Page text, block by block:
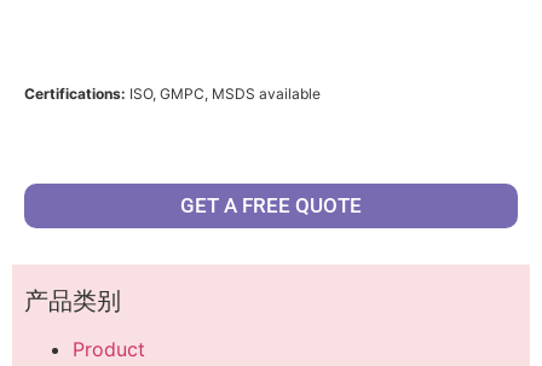
Certifications: ISO, GMPC, MSDS available
GET A FREE QUOTE
产品类别
Product